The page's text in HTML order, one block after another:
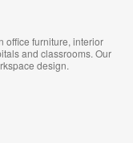
office furniture, interior
and classrooms. Our
design.